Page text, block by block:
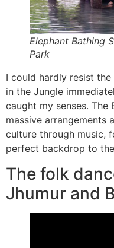
Elephant Bathing
Park
I could hardly resist
in the Jungle
caught my senses. The
massive arrangements
culture through music,
perfect backdrop to
The folk
Jhumur and